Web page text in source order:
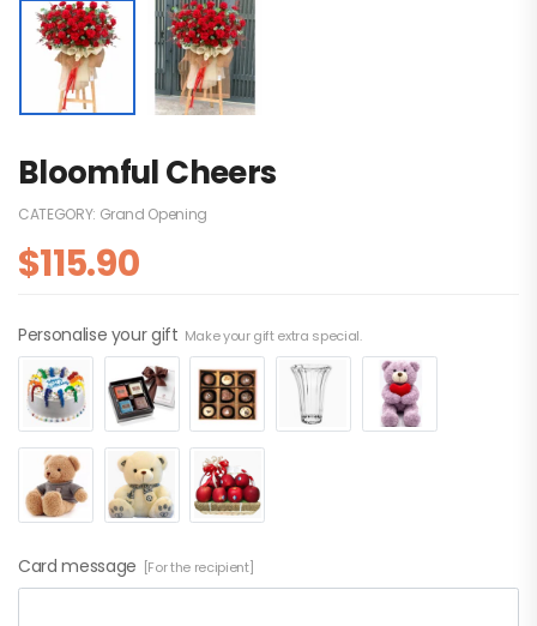
Bloomful Cheers
CATEGORY: Grand Opening
$115.90
Personalise your gift Make your gift extra special.
Card message [For the recipient]